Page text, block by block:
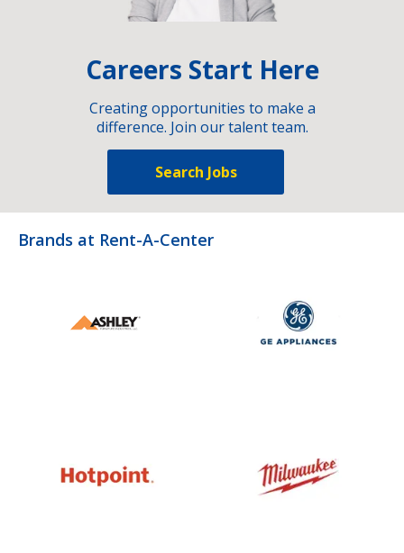
Careers Start Here
Creating opportunities to make a
difference. Join our talent team.
Search Jobs
Brands at Rent-A-Center